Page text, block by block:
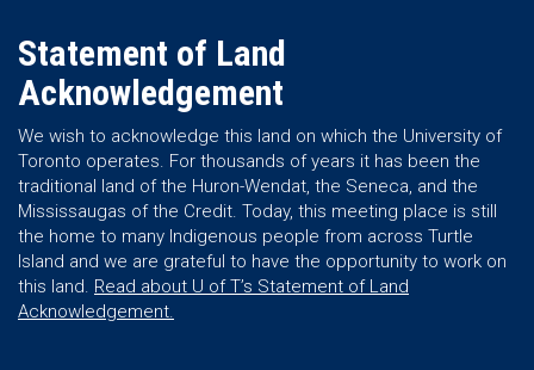
Statement of Land
Acknowledgement
We wish to acknowledge this land on which the University of
Toronto operates. For thousands of years it has been the
traditional land of the Huron-Wendat, the Seneca, and the
Mississaugas of the Credit. Today, this meeting place is still
the home to many Indigenous people from across Turtle
Island and we are grateful to have the opportunity to work on
this land. Read about U of T’s Statement of Land
Acknowledgement.